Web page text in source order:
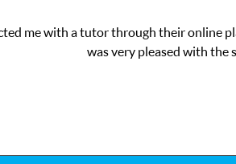
me with a tutor through their online
was very pleased with the